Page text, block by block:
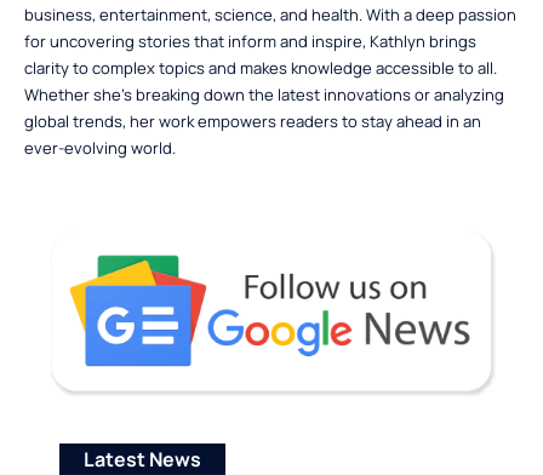
business, entertainment, science, and health. With a deep passion
for uncovering stories that inform and inspire, Kathlyn brings
clarity to complex topics and makes knowledge accessible to all.
Whether she’s breaking down the latest innovations or analyzing
global trends, her work empowers readers to stay ahead in an
ever-evolving world.
Latest News